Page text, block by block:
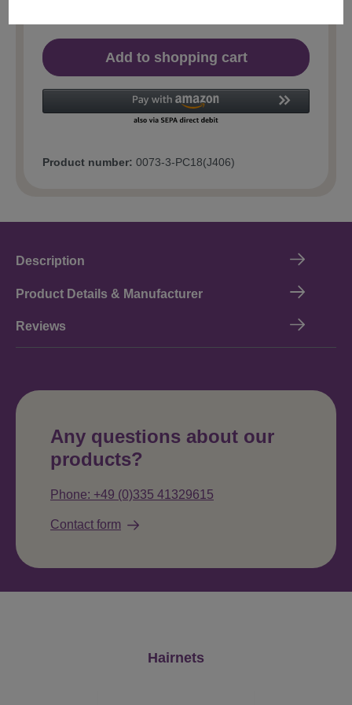
Add to shopping cart
Product number: 0073-3-PC18(J406)
Description
Product Details & Manufacturer
Reviews
Any questions about our
products?
Phone: +49 (0)335 41329615
Contact form
Hairnets